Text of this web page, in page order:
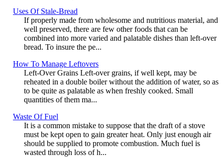
Uses Of Stale-Bread
If properly made from wholesome and nutritious material, and
well preserved, there are few other foods that can be
combined into more varied and palatable dishes than left-over
bread. To insure the pe...
How To Manage Leftovers
Left-Over Grains Left-over grains, if well kept, may be
reheated in a double boiler without the addition of water, so as
to be quite as palatable as when freshly cooked. Small
quantities of them ma...
Waste Of Fuel
It is a common mistake to suppose that the draft of a stove
must be kept open to gain greater heat. Only just enough air
should be supplied to promote combustion. Much fuel is
wasted through loss of h...